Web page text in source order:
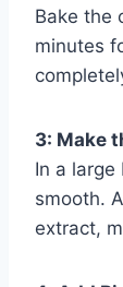
Bake the
minutes
3: Make
In a
smooth.
extract,